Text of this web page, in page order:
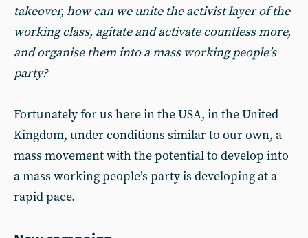
takeover, how can we unite the activist layer of the
working class, agitate and activate countless more,
and organise them into a mass working people’s
party?
Fortunately for us here in the USA, in the United
Kingdom, under conditions similar to our own, a
mass movement with the potential to develop into
a mass working people’s party is developing at a
rapid pace.